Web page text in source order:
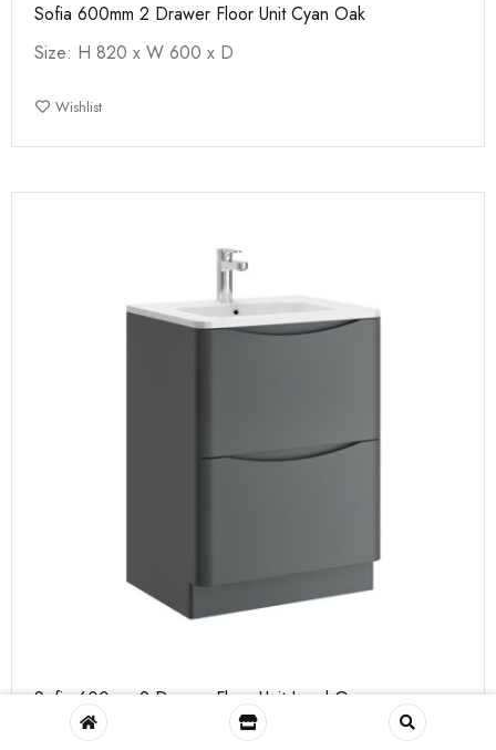
Sofia 600mm 2 Drawer Floor Unit Cyan Oak
Size: H 820 x W 600 x D
Wishlist
Sofia 600mm 2 Drawer Floor Unit Lead Grey
Size: H 820 x W 600 x D